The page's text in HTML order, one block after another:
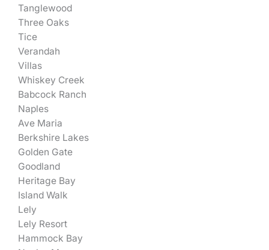
Tanglewood
Three Oaks
Tice
Verandah
Villas
Whiskey Creek
Babcock Ranch
Naples
Ave Maria
Berkshire Lakes
Golden Gate
Goodland
Heritage Bay
Island Walk
Lely
Lely Resort
Hammock Bay